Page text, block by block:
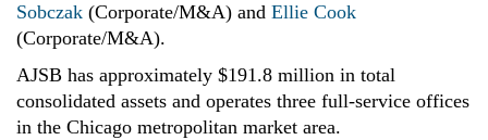
Sobczak (Corporate/M&A) and Ellie Cook
(Corporate/M&A).
AJSB has approximately $191.8 million in total
consolidated assets and operates three full-service offices
in the Chicago metropolitan market area.